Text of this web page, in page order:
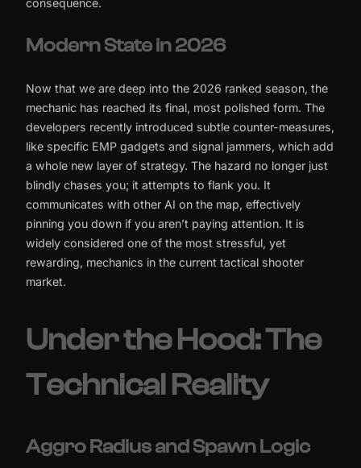
Modern State in 2026
Now that we are deep into the 2026 ranked season, the
mechanic has reached its final, most polished form. The
developers recently introduced subtle counter-measures,
like specific EMP gadgets and signal jammers, which add
a whole new layer of strategy. The hazard no longer just
blindly chases you; it attempts to flank you. It
communicates with other AI on the map, effectively
pinning you down if you aren’t paying attention. It is
widely considered one of the most stressful, yet
rewarding, mechanics in the current tactical shooter
market.
Under the Hood: The
Technical Reality
Aggro Radius and Spawn Logic